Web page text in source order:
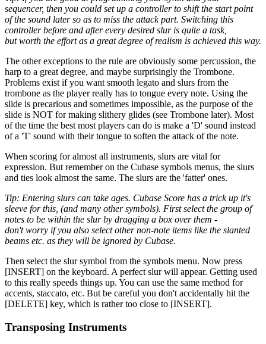
sequencer, then you could set up a controller to shift the start point
of the sound later so as to miss the attack part. Switching this
controller before and after every desired slur is quite a task,
but worth the effort as a great degree of realism is achieved this way.
The other exceptions to the rule are obviously some percussion, the
harp to a great degree, and maybe surprisingly the Trombone.
Problems exist if you want smooth legato and slurs from the
trombone as the player really has to tongue every note. Using the
slide is precarious and sometimes impossible, as the purpose of the
slide is NOT for making slithery glides (see Trombone later). Most
of the time the best most players can do is make a 'D' sound instead
of a 'T' sound with their tongue to soften the attack of the note.
When scoring for almost all instruments, slurs are vital for
expression. But remember on the Cubase symbols menus, the slurs
and ties look almost the same. The slurs are the 'fatter' ones.
Tip: Entering slurs can take ages. Cubase Score has a trick up it's
sleeve for this, (and many other symbols). First select the group of
notes to be within the slur by dragging a box over them -
don't worry if you also select other non-note items like the slanted
beams etc. as they will be ignored by Cubase.
Then select the slur symbol from the symbols menu. Now press
[INSERT] on the keyboard. A perfect slur will appear. Getting used
to this really speeds things up. You can use the same method for
accents, staccato, etc. But be careful you don't accidentally hit the
[DELETE] key, which is rather too close to [INSERT].
Transposing Instruments